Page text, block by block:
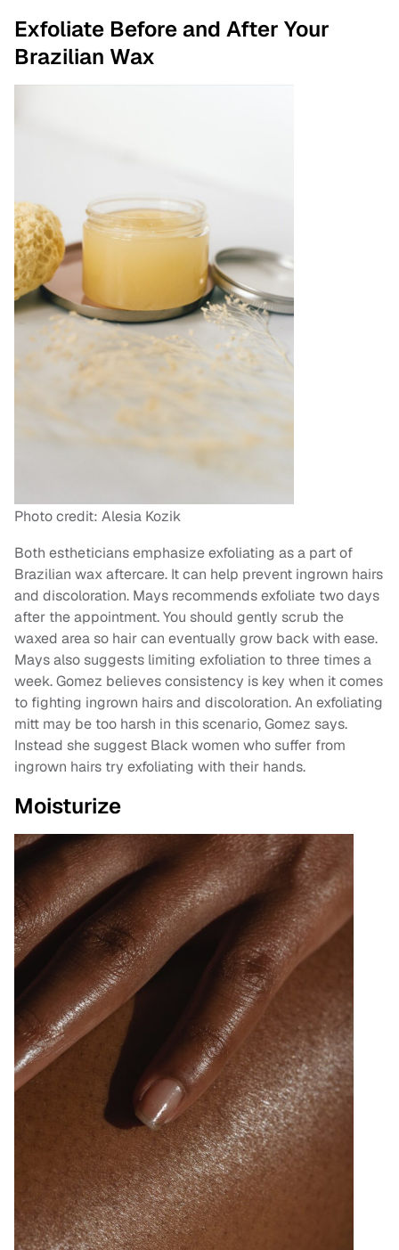
Exfoliate Before and After Your
Brazilian Wax
Photo credit: Alesia Kozik
Both estheticians emphasize exfoliating as a part of
Brazilian wax aftercare. It can help prevent ingrown hairs
and discoloration. Mays recommends exfoliate two days
after the appointment. You should gently scrub the
waxed area so hair can eventually grow back with ease.
Mays also suggests limiting exfoliation to three times a
week. Gomez believes consistency is key when it comes
to fighting ingrown hairs and discoloration. An exfoliating
mitt may be too harsh in this scenario, Gomez says.
Instead she suggest Black women who suffer from
ingrown hairs try exfoliating with their hands.
Moisturize